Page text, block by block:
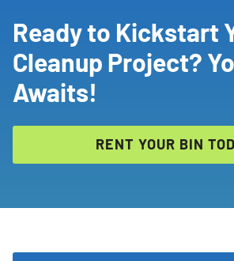
Ready to Kickstart
Cleanup Project?
Awaits!
RENT YOUR BIN